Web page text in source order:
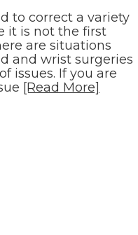
to correct a variety
it is not the first
are situations
and wrist surgeries
issues. If you are
[Read More]